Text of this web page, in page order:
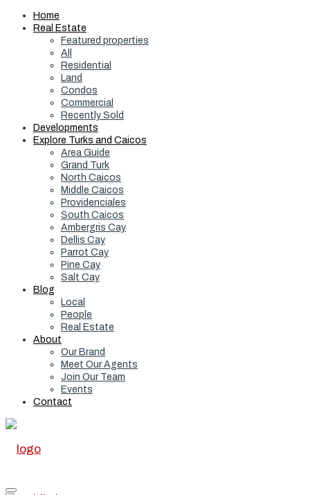
Home
Real Estate
Featured properties
All
Residential
Land
Condos
Commercial
Recently Sold
Developments
Explore Turks and Caicos
Area Guide
Grand Turk
North Caicos
Middle Caicos
Providenciales
South Caicos
Ambergris Cay
Dellis Cay
Parrot Cay
Pine Cay
Salt Cay
Blog
Local
People
Real Estate
About
Our Brand
Meet Our Agents
Join Our Team
Events
Contact